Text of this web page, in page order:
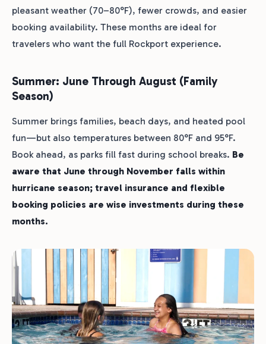
pleasant weather (70–80°F), fewer crowds, and easier
booking availability. These months are ideal for
travelers who want the full Rockport experience.
Summer: June Through August (Family
Season)
Summer brings families, beach days, and heated pool
fun—but also temperatures between 80°F and 95°F.
Book ahead, as parks fill fast during school breaks. Be
aware that June through November falls within
hurricane season; travel insurance and flexible
booking policies are wise investments during these
months.